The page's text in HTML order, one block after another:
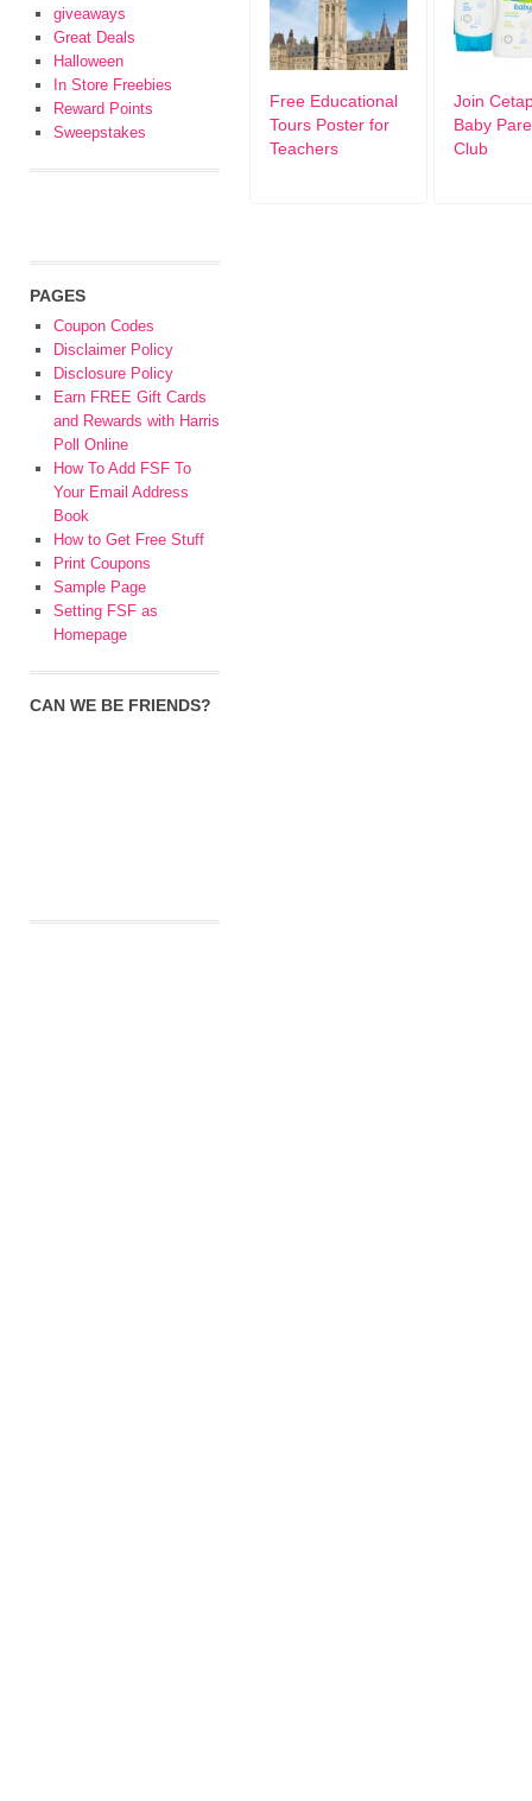
Free Educational
Tours Poster for
Teachers
Join
Baby
Club
giveaways
Great Deals
Halloween
In Store Freebies
Reward Points
Sweepstakes
PAGES
Coupon Codes
Disclaimer Policy
Disclosure Policy
Earn FREE Gift Cards
and Rewards with Harris
Poll Online
How To Add FSF To
Your Email Address
Book
How to Get Free Stuff
Print Coupons
Sample Page
Setting FSF as
Homepage
CAN WE BE FRIENDS?